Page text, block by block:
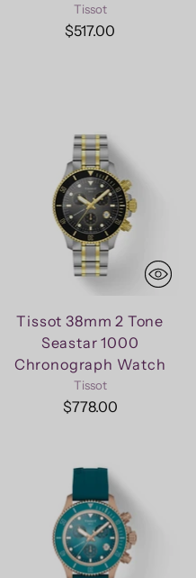
Tissot
$517.00
Tissot 38mm 2 Tone
Seastar 1000
Chronograph Watch
Tissot
$778.00